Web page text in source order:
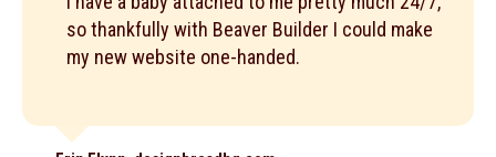
so thankfully with Beaver Builder I could make
my new website one-handed.